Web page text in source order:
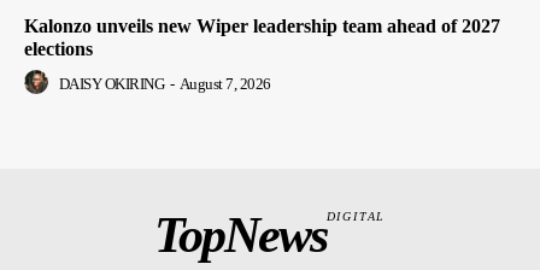
Kalonzo unveils new Wiper leadership team ahead of 2027
elections
DAISY OKIRING - August 7, 2026
TopNewsDIGITAL